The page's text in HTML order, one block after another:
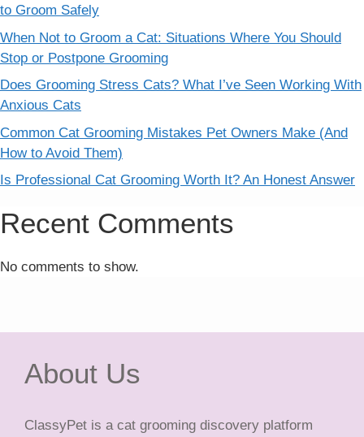
to Groom Safely
When Not to Groom a Cat: Situations Where You Should
Stop or Postpone Grooming
Does Grooming Stress Cats? What I’ve Seen Working With
Anxious Cats
Common Cat Grooming Mistakes Pet Owners Make (And
How to Avoid Them)
Is Professional Cat Grooming Worth It? An Honest Answer
Recent Comments
No comments to show.
About Us
ClassyPet is a cat grooming discovery platform